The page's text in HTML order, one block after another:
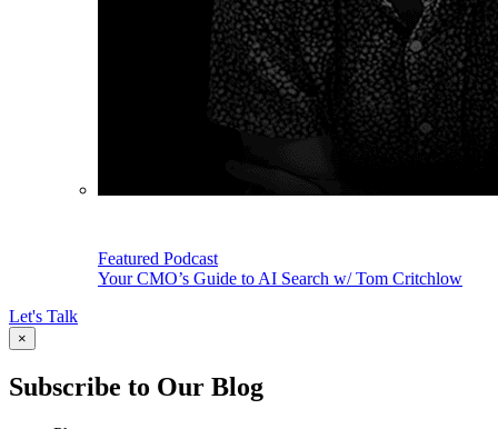
Featured Podcast
Your CMO’s Guide to AI Search w/ Tom Critchlow
Let's Talk
×
Subscribe to Our Blog